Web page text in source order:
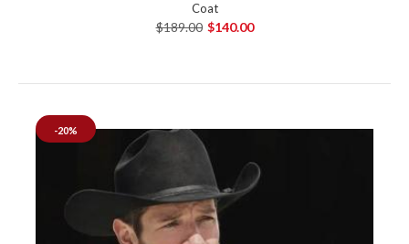
Coat
$189.00 $140.00
-20%